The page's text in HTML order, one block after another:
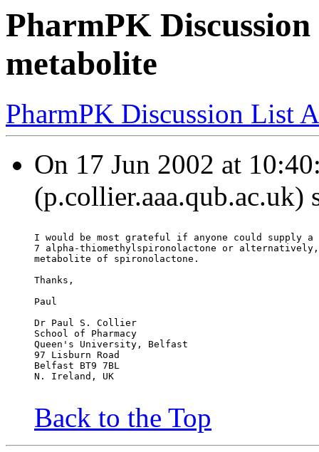
PharmPK
metabolite
PharmPK Discussion List
On 17 Jun 2002 at
(p.collier.aaa.qub.ac.uk)
I would be most grateful if anyone could supply a
7 alpha-thiomethylspironolactone or
metabolite of spironolactone.
Thanks,
Paul
Dr Paul S. Collier
School of Pharmacy
Queen's University, Belfast
97 Lisburn Road
Belfast BT9 7BL
N. Ireland, UK
Back to the Top